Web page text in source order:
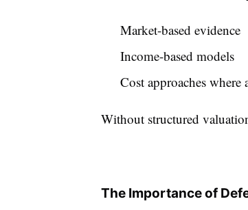
Market-based evidence
Income-based models
Cost approaches where
Without structured
The Importance of